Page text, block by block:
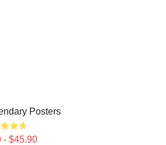
Posters
- $45.90